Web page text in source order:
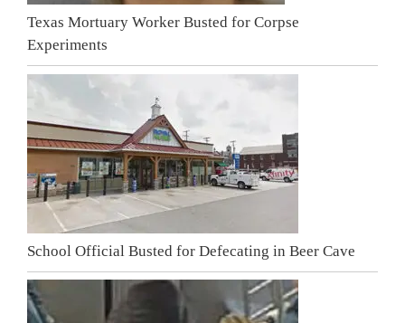
Texas Mortuary Worker Busted for Corpse
Experiments
School Official Busted for Defecating in Beer Cave